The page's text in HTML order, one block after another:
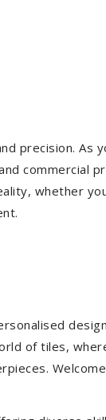
precision. As
commercial
whether
of tiles,